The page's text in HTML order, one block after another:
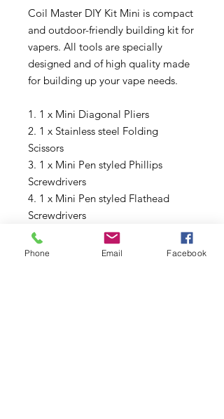
Coil Master DIY Kit Mini is compact
and outdoor-friendly building kit for
vapers. All tools are specially
designed and of high quality made
for building up your vape needs.
1. 1 x Mini Diagonal Pliers
2. 1 x Stainless steel Folding
Scissors
3. 1 x Mini Pen styled Phillips
Screwdrivers
4. 1 x Mini Pen styled Flathead
Screwdrivers
5. 1 x Vape Tweezers
6. 1 x Coiling Kit V4
Phone Email Facebook